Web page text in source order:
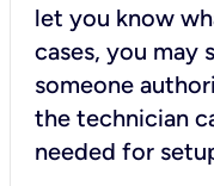
let you know
cases, you may
someone
the technician
needed for